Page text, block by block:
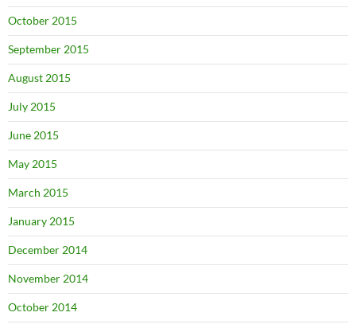
October 2015
September 2015
August 2015
July 2015
June 2015
May 2015
March 2015
January 2015
December 2014
November 2014
October 2014